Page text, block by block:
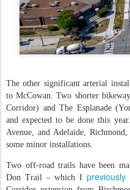
The other significant arterial
to McCowan. Two shorter
Corridor) and The Esplanade
and expected to be done this
Avenue, and Adelaide,
some minor installations.
Two off-road trails have been
Don Trail – which Ipreviously